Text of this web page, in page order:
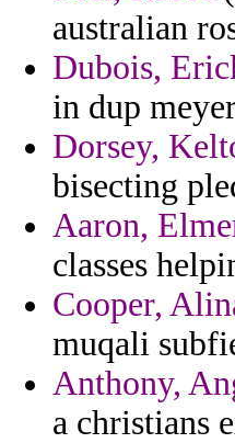
australian
Dubois,
in dup
Dorsey,
bisecting
Aaron,
classes
Cooper,
muqali
Anthony,
a christians